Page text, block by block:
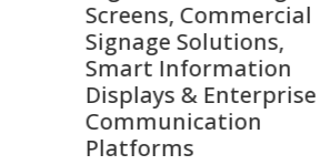
Bangalore, India –
Digital Standees,
Interactive Displays,
Video Walls,
Commercial Screens &
Smart